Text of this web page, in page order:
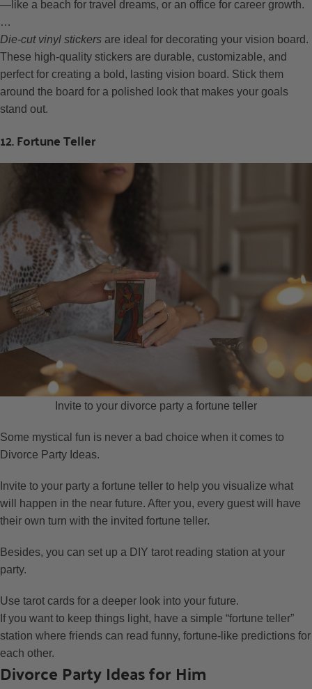
—like a beach for travel dreams, or an office for career growth.
…
Die-cut vinyl stickers are ideal for decorating your vision board.
These high-quality stickers are durable, customizable, and
perfect for creating a bold, lasting vision board. Stick them
around the board for a polished look that makes your goals
stand out.
12. Fortune Teller
Invite to your divorce party a fortune teller
Some mystical fun is never a bad choice when it comes to
Divorce Party Ideas.
Invite to your party a fortune teller to help you visualize what
will happen in the near future. After you, every guest will have
their own turn with the invited fortune teller.
Besides, you can set up a DIY tarot reading station at your
party.
Use tarot cards for a deeper look into your future.
If you want to keep things light, have a simple “fortune teller”
station where friends can read funny, fortune-like predictions for
each other.
Divorce Party Ideas for Him